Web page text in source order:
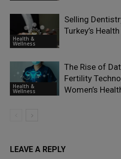
Health &
Wellness
Selling
Turkey’s
Health &
Wellness
The Rise of
Fertility
Women’s
LEAVE A REPLY